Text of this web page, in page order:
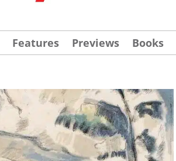
Features Previews Books